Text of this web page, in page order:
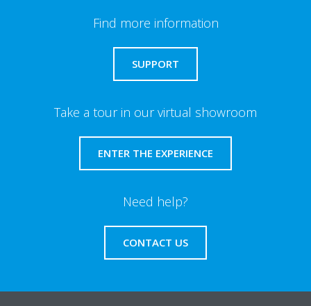
Find more information
SUPPORT
Take a tour in our virtual showroom
ENTER THE EXPERIENCE
Need help?
CONTACT US